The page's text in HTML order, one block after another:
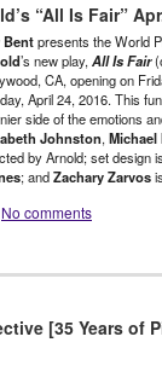
, Art, Bergamot
Green Galactic,
Project,Los Angeles,
,Peter Manning
relations,publicity,
Concert,United
“All Is Fair”
Bentpresents the World
’s new play, All Is Fair
CA, opening on
April 24, 2016. This
side of the emotions
Johnston, Michael
by Arnold; set design
; andZachary Zarvos
No comments
,Press Releases,
,ethics of love,
[35 Years of